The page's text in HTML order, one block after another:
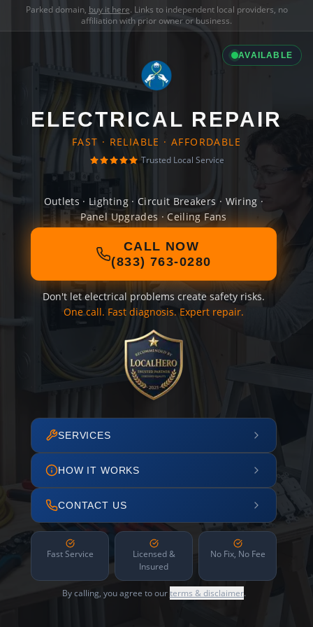
Parked domain, buy it here. Links to independent local providers, no
affiliation with prior owner or business.
AVAILABLE
ELECTRICAL REPAIR
FAST · RELIABLE · AFFORDABLE
Trusted Local Service
Outlets · Lighting · Circuit Breakers · Wiring ·
Panel Upgrades · Ceiling Fans
CALL NOW
(833) 763-0280
Don't let electrical problems create safety risks.
One call. Fast diagnosis. Expert repair.
SERVICES
HOW IT WORKS
CONTACT US
Fast Service
Licensed &
Insured
No Fix, No Fee
By calling, you agree to ourterms & disclaimer.